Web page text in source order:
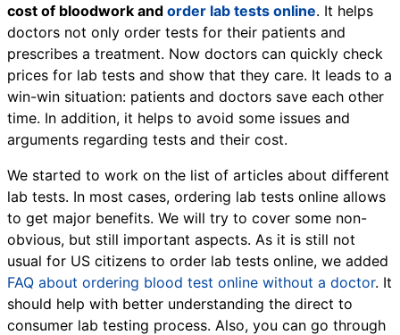
cost of bloodwork and order lab tests online. It helps
doctors not only order tests for their patients and
prescribes a treatment. Now doctors can quickly check
prices for lab tests and show that they care. It leads to a
win-win situation: patients and doctors save each other
time. In addition, it helps to avoid some issues and
arguments regarding tests and their cost.
We started to work on the list of articles about different
lab tests. In most cases, ordering lab tests online allows
to get major benefits. We will try to cover some non-
obvious, but still important aspects. As it is still not
usual for US citizens to order lab tests online, we added
FAQ about ordering blood test online without a doctor. It
should help with better understanding the direct to
consumer lab testing process. Also, you can go through